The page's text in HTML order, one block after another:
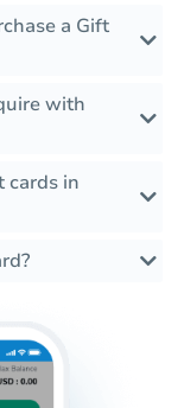
a Gift
with
cards in